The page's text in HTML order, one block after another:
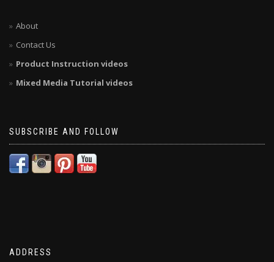
About
Contact Us
Product Instruction videos
Mixed Media Tutorial videos
SUBSCRIBE AND FOLLOW
ADDRESS